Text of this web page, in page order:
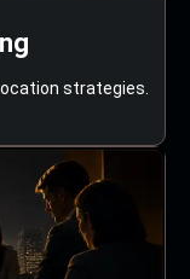
strategies.